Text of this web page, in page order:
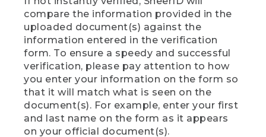
compare the information provided in the
uploaded document(s) against the
information entered in the verification
form. To ensure a speedy and successful
verification, please pay attention to how
you enter your information on the form so
that it will match what is seen on the
document(s). For example, enter your first
and last name on the form as it appears
on your official document(s).